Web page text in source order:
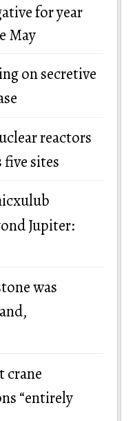
for year
May
on secretive
reactors
sites
Jupiter:
was
crane
“entirely